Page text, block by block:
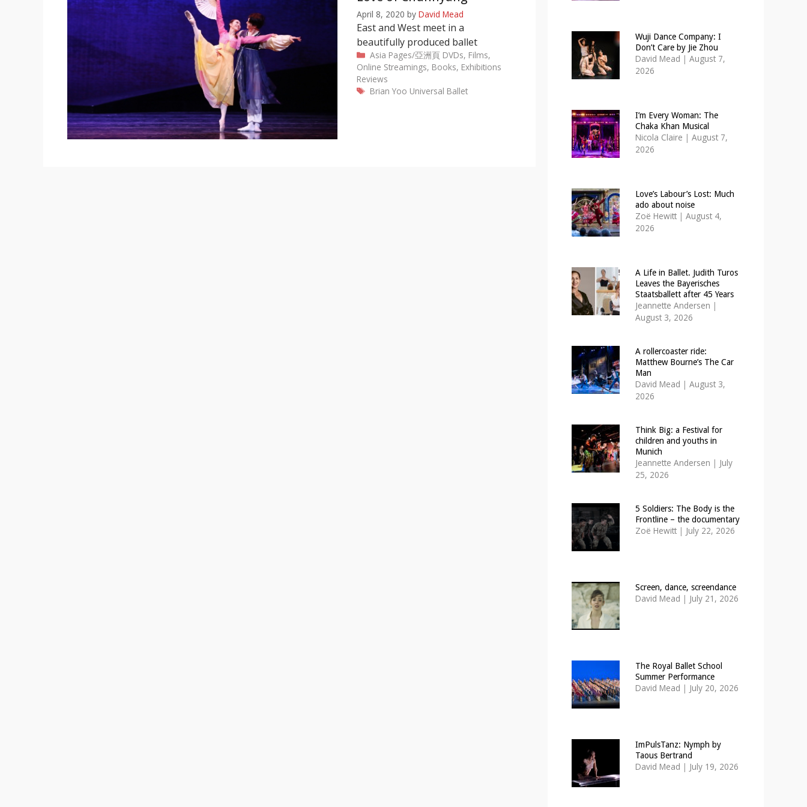
April 8, 2020 by David Mead
East and West meet in a
beautifully produced ballet
Categories
Asia Pages/亞洲頁 DVDs, Films,
Online Streamings, Books, Exhibitions
Reviews
Tags
Brian Yoo Universal Ballet
Wuji Dance Company: I
Don’t Care by Jie Zhou
David Mead | August 7,
2026
I’m Every Woman: The
Chaka Khan Musical
Nicola Claire | August 7,
2026
Love’s Labour’s Lost: Much
ado about noise
Zoë Hewitt | August 4,
2026
A Life in Ballet. Judith Turos
Leaves the Bayerisches
Staatsballett after 45 Years
Jeannette Andersen |
August 3, 2026
A rollercoaster ride:
Matthew Bourne’s The Car
Man
David Mead | August 3,
2026
Think Big: a Festival for
children and youths in
Munich
Jeannette Andersen | July
25, 2026
5 Soldiers: The Body is the
Frontline – the documentary
Zoë Hewitt | July 22, 2026
Screen, dance, screendance
David Mead | July 21, 2026
The Royal Ballet School
Summer Performance
David Mead | July 20, 2026
ImPulsTanz: Nymph by
Taous Bertrand
David Mead | July 19, 2026